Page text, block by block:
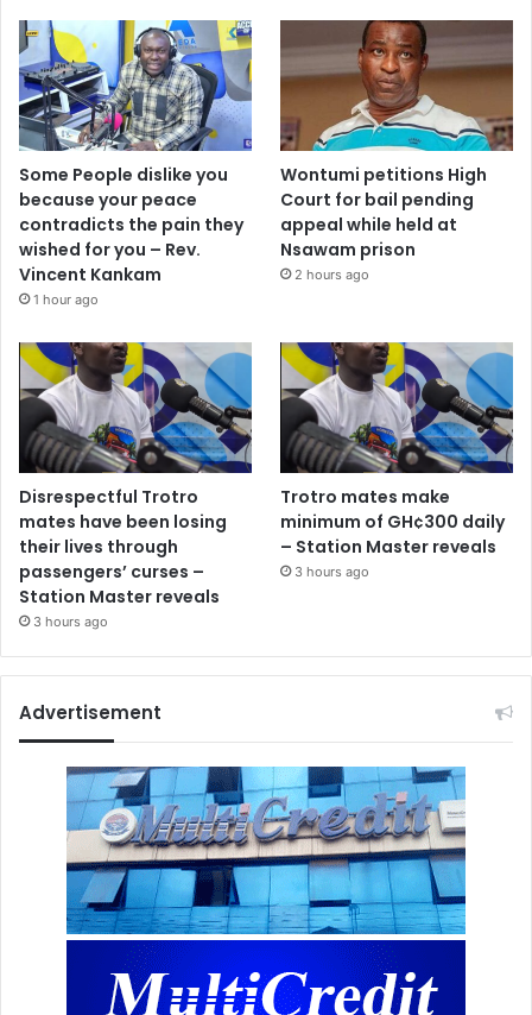
Some People dislike you
because your peace
contradicts the pain they
wished for you – Rev.
Vincent Kankam
1 hour ago
Wontumi petitions High
Court for bail pending
appeal while held at
Nsawam prison
2 hours ago
Disrespectful Trotro
mates have been losing
their lives through
passengers’ curses –
Station Master reveals
3 hours ago
Trotro mates make
minimum of GH¢300 daily
– Station Master reveals
3 hours ago
Advertisement